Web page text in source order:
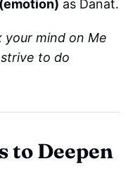
as Danat.
your mind on Me
to do
to Deepen